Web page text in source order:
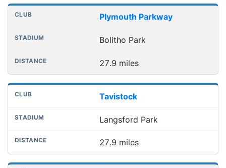
Plymouth Parkway
Bolitho Park
27.9 miles
Tavistock
Langsford Park
27.9 miles